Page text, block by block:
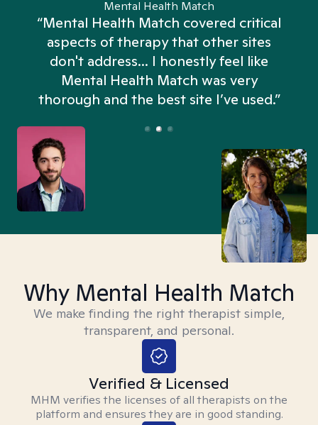
Mental Health Match
“Mental Health Match covered critical
aspects of therapy that other sites
don't address... I honestly feel like
Mental Health Match was very
thorough and the best site I’ve used.”
Why Mental Health Match
We make finding the right therapist simple,
transparent, and personal.
Verified & Licensed
MHM verifies the licenses of all therapists on the
platform and ensures they are in good standing.